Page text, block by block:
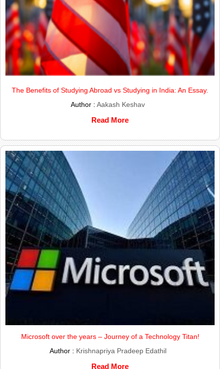
The Benefits of Studying Abroad vs Studying in India: An Essay.
Author :Aakash Keshav
Read More
Microsoft over the years – Journey of a Technology Titan!
Author : Krishnapriya Pradeep Edathil
Read More